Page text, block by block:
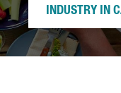
INDUSTRY IN